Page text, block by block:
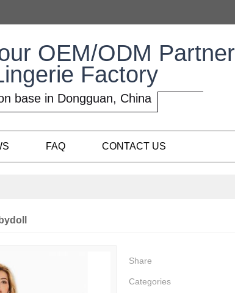
OEM/ODM Partner
Factory
base in Dongguan, China
FAQ CONTACT US
Share
Categories